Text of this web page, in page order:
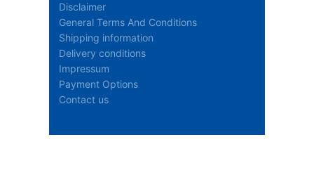
Disclaimer
General Terms And Conditions
Shipping information
Delivery conditions
Impressum
Payment Options
Contact us